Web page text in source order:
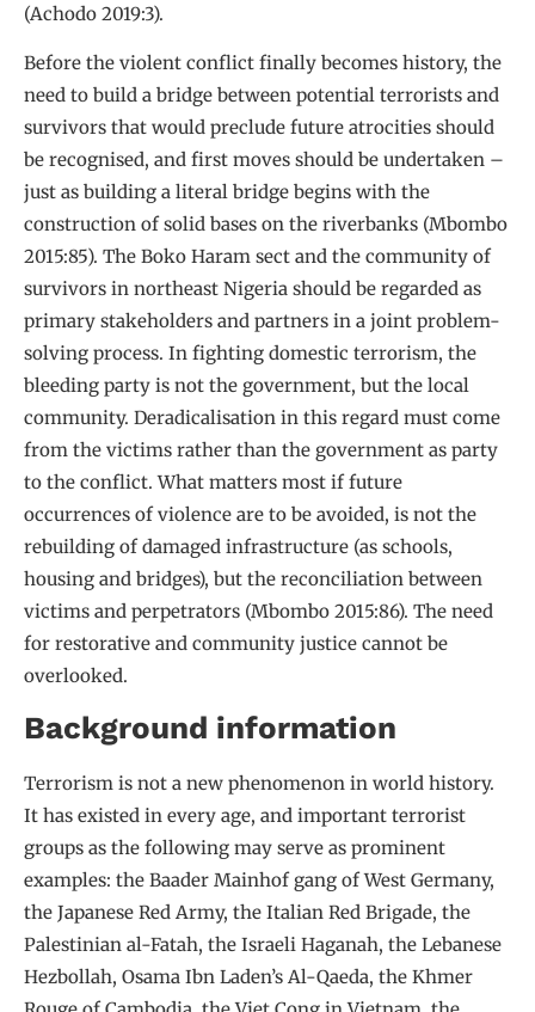
(Achodo 2019:3).
Before the violent conflict finally becomes history, the
need to build a bridge between potential terrorists and
survivors that would preclude future atrocities should
be recognised, and first moves should be undertaken –
just as building a literal bridge begins with the
construction of solid bases on the riverbanks (Mbombo
2015:85). The Boko Haram sect and the community of
survivors in northeast Nigeria should be regarded as
primary stakeholders and partners in a joint problem-
solving process. In fighting domestic terrorism, the
bleeding party is not the government, but the local
community. Deradicalisation in this regard must come
from the victims rather than the government as party
to the conflict. What matters most if future
occurrences of violence are to be avoided, is not the
rebuilding of damaged infrastructure (as schools,
housing and bridges), but the reconciliation between
victims and perpetrators (Mbombo 2015:86). The need
for restorative and community justice cannot be
overlooked.
Background information
Terrorism is not a new phenomenon in world history.
It has existed in every age, and important terrorist
groups as the following may serve as prominent
examples: the Baader Mainhof gang of West Germany,
the Japanese Red Army, the Italian Red Brigade, the
Palestinian al-Fatah, the Israeli Haganah, the Lebanese
Hezbollah, Osama Ibn Laden’s Al-Qaeda, the Khmer